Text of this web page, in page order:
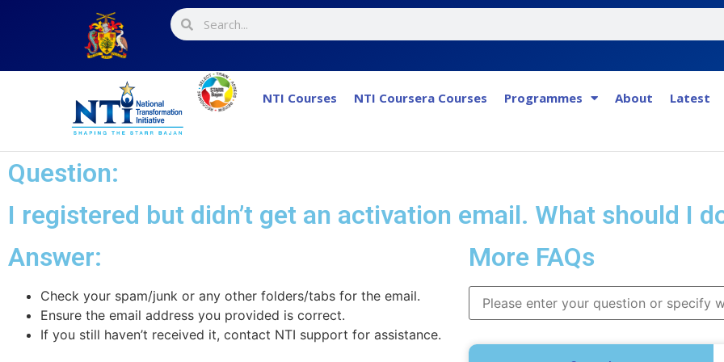
NTI Courses NTI Coursera Courses Programmes About Latest
Question:
I registered but didn’t get an activation email. What should I
Answer:​
Check your spam/junk or any other folders/tabs for the email.
Ensure the email address you provided is correct.
If you still haven’t received it, contact NTI support for assistance.
More FAQs